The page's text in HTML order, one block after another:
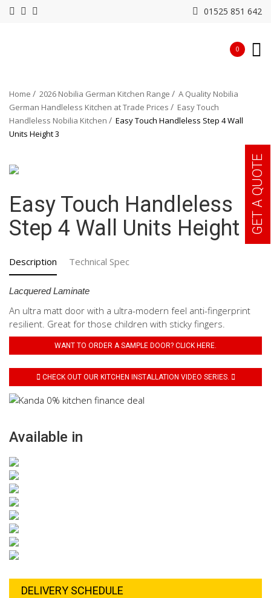
01525 851 642
0
Home 2026 Nobilia German Kitchen Range
A Quality Nobilia
German Handleless Kitchen at Trade Prices
Easy Touch
Handleless Nobilia Kitchen
Easy Touch Handleless Step 4 Wall
Units Height 3
Easy Touch Handleless
Step 4 Wall Units Height 3
Description Technical Spec
Lacquered Laminate
An ultra matt door with a ultra-modern feel anti-fingerprint
resilient. Great for those children with sticky fingers.
WANT TO ORDER A SAMPLE DOOR? CLICK HERE.
CHECK OUT OUR KITCHEN INSTALLATION VIDEO SERIES.
Available in
DELIVERY SCHEDULE
GET A QUOTE